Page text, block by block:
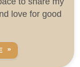
love for good